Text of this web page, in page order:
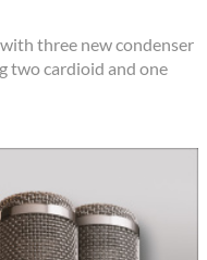
three new condenser
two cardioid and one